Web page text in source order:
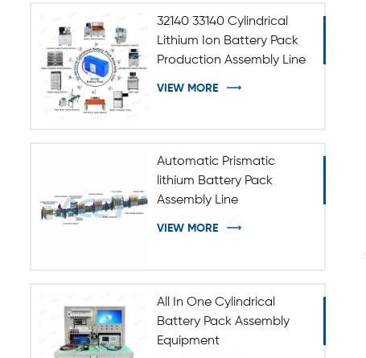
32140 33140 Cylindrical
Lithium Ion Battery Pack
Production Assembly Line
VIEW MORE
Automatic Prismatic
lithium Battery Pack
Assembly Line
VIEW MORE
All In One Cylindrical
Battery Pack Assembly
Equipment